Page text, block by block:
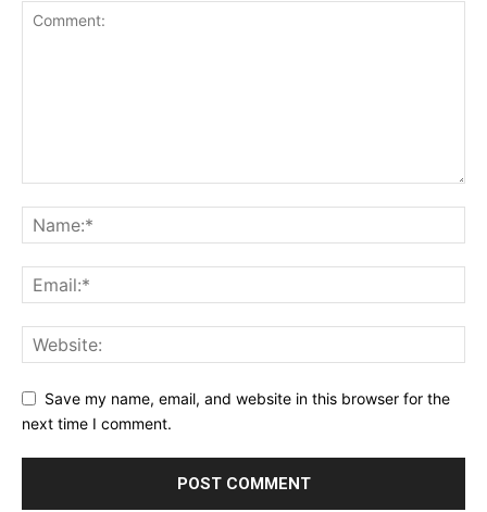
Save my name, email, and website in this browser for the
next time I comment.